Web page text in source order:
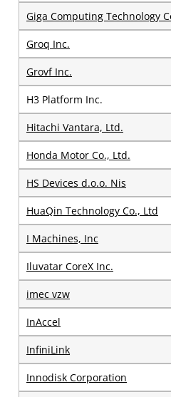
Giga Computing Technology
Groq Inc.
Grovf Inc.
H3 Platform Inc.
Hitachi Vantara, Ltd.
Honda Motor Co., Ltd.
HS Devices d.o.o. Nis
HuaQin Technology Co., Ltd
I Machines, Inc
Iluvatar CoreX Inc.
imec vzw
InAccel
InfiniLink
Innodisk Corporation